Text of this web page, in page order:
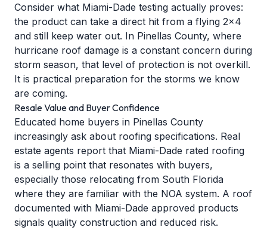
Consider what Miami-Dade testing actually proves:
the product can take a direct hit from a flying 2x4
and still keep water out. In Pinellas County, where
hurricane roof damage is a constant concern during
storm season, that level of protection is not overkill.
It is practical preparation for the storms we know
are coming.
Resale Value and Buyer Confidence
Educated home buyers in Pinellas County
increasingly ask about roofing specifications. Real
estate agents report that Miami-Dade rated roofing
is a selling point that resonates with buyers,
especially those relocating from South Florida
where they are familiar with the NOA system. A roof
documented with Miami-Dade approved products
signals quality construction and reduced risk.